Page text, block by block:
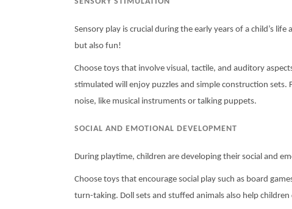
Sensory play is crucial during the early years of a child’s
but also fun!
Choose toys that involve visual, tactile, and auditory
stimulated will enjoy puzzles and simple construction
noise, like musical instruments or talking puppets.
SOCIAL AND EMOTIONAL DEVELOPMENT
During playtime, children are developing their social and
Choose toys that encourage social play such as board
turn-taking. Doll sets and stuffed animals also help